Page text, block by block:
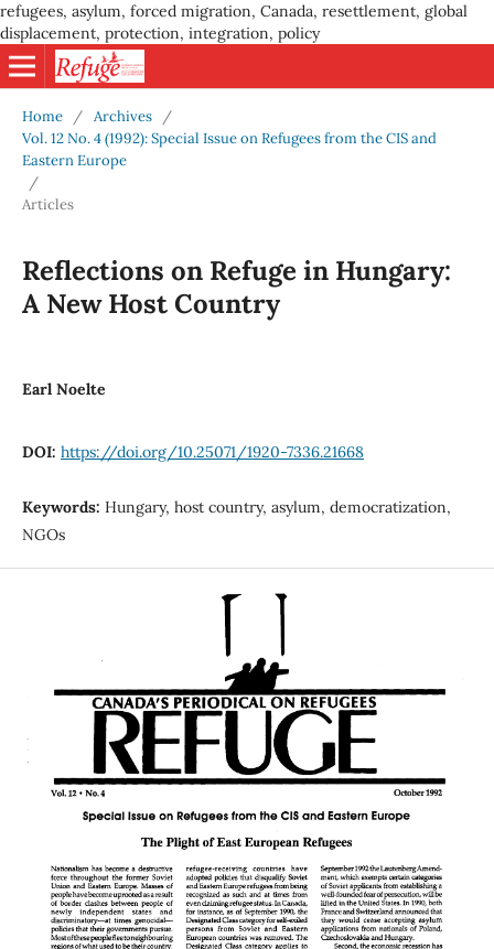
refugees, asylum, forced migration, Canada, resettlement, global
displacement, protection, integration, policy
Home / Archives
/
Vol. 12 No. 4 (1992): Special Issue on Refugees from the CIS and
Eastern Europe
/
Articles
Reflections on Refuge in Hungary:
A New Host Country
Earl Noelte
DOI: https://doi.org/10.25071/1920-7336.21668
Keywords: Hungary, host country, asylum, democratization,
NGOs